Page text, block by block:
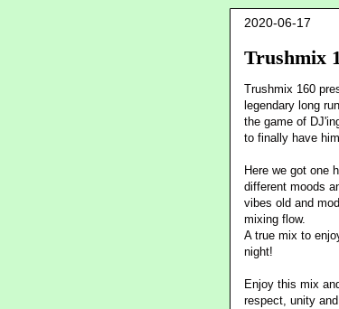
2020-06-17
Trushmix
Trushmix 160
legendary long
the game of
to finally have
Here we got one
different moods
vibes old and
mixing flow.
A true mix to
night!
Enjoy this mix
respect, unity